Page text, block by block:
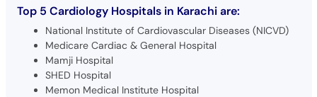
Top 5 Cardiology Hospitals in Karachi are:
National Institute of Cardiovascular Diseases (NICVD)
Medicare Cardiac & General Hospital
Mamji Hospital
SHED Hospital
Memon Medical Institute Hospital